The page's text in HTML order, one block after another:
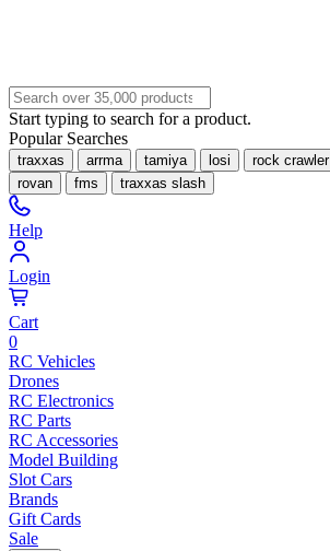
Start typing to search for a product.
Popular Searches
traxxas arrma tamiya losi rock crawler
rovan
fms traxxas slash
Help
Login
Cart
0
RC Vehicles
Drones
RC Electronics
RC Parts
RC Accessories
Model Building
Slot Cars
Brands
Gift Cards
Sale